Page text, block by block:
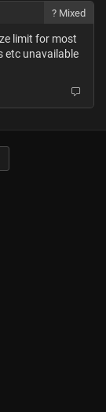
? Mixed
limit for most
etc unavailable